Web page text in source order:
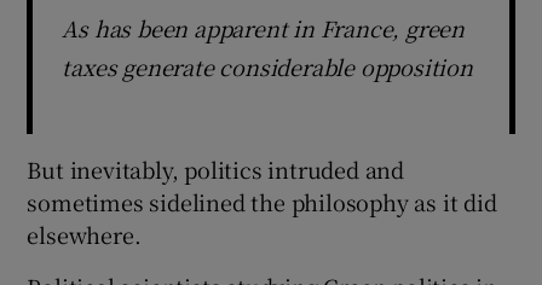
As has been apparent in France, green
taxes generate considerable opposition
But inevitably, politics intruded and
sometimes sidelined the philosophy as it did
elsewhere.